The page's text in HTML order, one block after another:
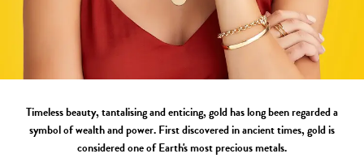
Timeless beauty, tantalising and enticing, gold has long been regarded a
symbol of wealth and power. First discovered in ancient times, gold is
considered one of Earth's most precious metals.